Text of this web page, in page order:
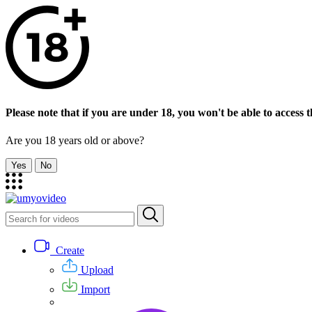
Please note that if you are under 18, you won't be able to access
Are you 18 years old or above?
Yes No
Create
Upload
Import